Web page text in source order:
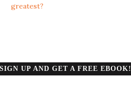
greatest?
SIGN UP AND GET A FREE EBOOK!